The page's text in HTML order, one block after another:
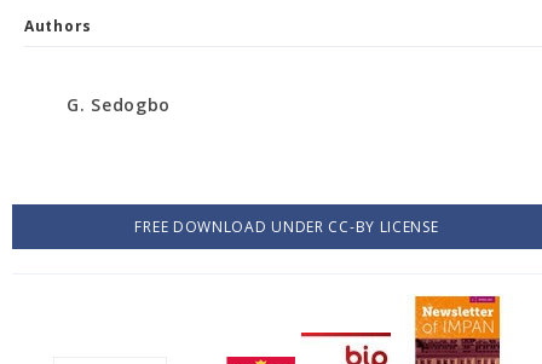
Authors
G. Sedogbo
FREE DOWNLOAD UNDER CC-BY LICENSE